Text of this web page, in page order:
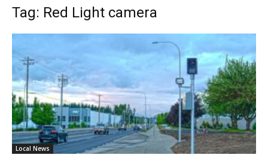
Tag: Red Light camera
Local News